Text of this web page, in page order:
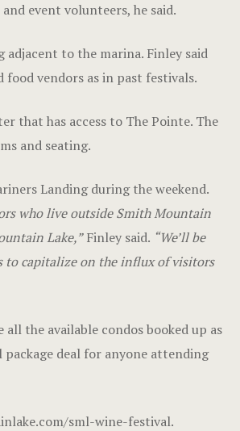
event volunteers, he said.
to the marina. Finley said
vendors as in past festivals.
that has access to The Pointe. The
and seating.
Landing during the weekend.
who live outside Smith Mountain
Lake,”Finley said. “We’ll be
to capitalize on the influx of visitors
the available condos booked up as
deal for anyone attending
sml-wine-festival.